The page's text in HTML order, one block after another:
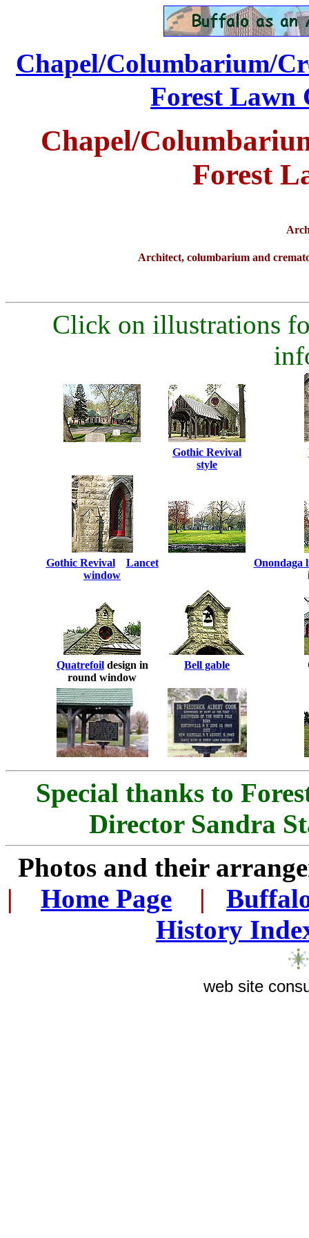
Chapel/Columbarium/
Forest Lawn
Chapel/
Forest
Architect, columbarium and
Click on illustrations
Gothic Revival
style
Gothic Revival... Lancet
window
Onondaga
Quatrefoildesign in
round window
Bell gable
Special thanks to
Director Sandra
Photos and their
|
Home Page |
History
web site